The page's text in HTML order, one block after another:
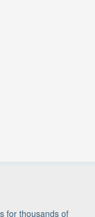
for thousands of